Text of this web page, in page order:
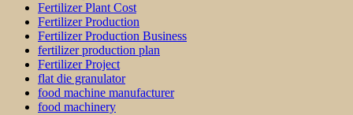
Fertilizer Plant Cost
Fertilizer Production
Fertilizer Production Business
fertilizer production plan
Fertilizer Project
flat die granulator
food machine manufacturer
food machinery